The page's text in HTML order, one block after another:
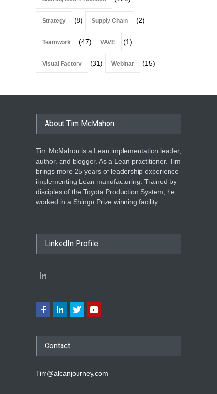
Strategy (8) Supply Chain (2)
Teamwork (47) VAVE (1)
Visual Factory (31) Webinar (15)
About Tim McMahon
Tim McMahon is a Lean implementation leader,
author, and blogger. As a Lean practitioner, Tim
brings more 25 years of leadership experience
implementing Lean manufacturing. Trained by
disciples of the Toyota Production System, he
worked in a Shingo Prize winning facility.
LinkedIn Profile
Contact
Tim@aleanjourney.com